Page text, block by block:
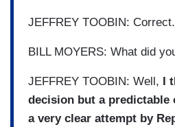
JEFFREY TOOBIN:
BILL MOYERS: What did
JEFFREY TOOBIN: Well, I
decision but a predictable
a very clear attempt by